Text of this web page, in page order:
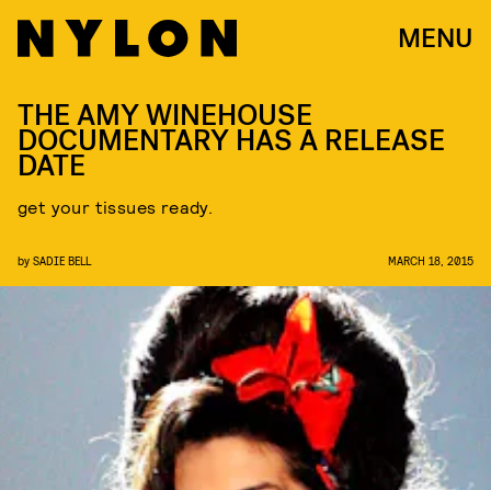
MENU
THE AMY WINEHOUSE
DOCUMENTARY HAS A RELEASE
DATE
get your tissues ready.
by SADIE BELL MARCH 18, 2015